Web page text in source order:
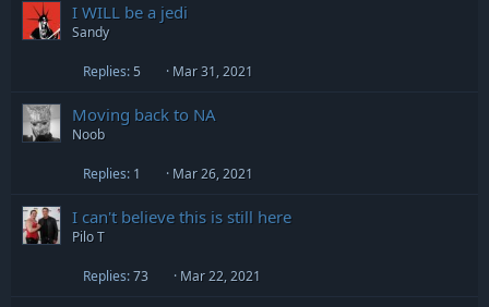
I WILL be a jedi
Sandy
Replies 5 Mar 31, 2021
Moving back to NA
Noob
Replies 1 Mar 26, 2021
I can't believe this is still here
Pilo T
Replies 73 Mar 22, 2021